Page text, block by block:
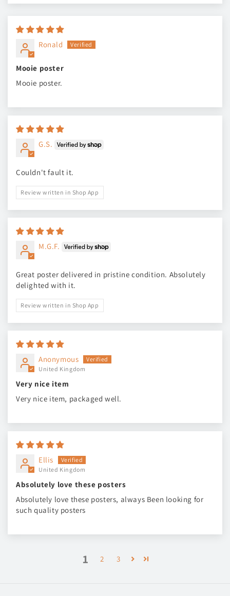
Ronald
Mooie poster
Mooie poster.
G.S.
Couldn't fault it.
Review written in Shop App
M.G.F.
Great poster delivered in pristine condition. Absolutely
delighted with it.
Review written in Shop App
Anonymous
United Kingdom
Very nice item
Very nice item, packaged well.
Ellis
United Kingdom
Absolutely love these posters
Absolutely love these posters, always Been looking for
such quality posters
1 2 3